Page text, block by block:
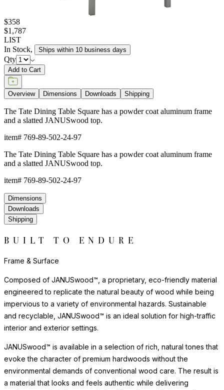
$358
$1,787
LIST
In Stock, Ships within 10 business days
Qty
Add to Cart
Overview Dimensions Downloads Shipping
The Tate Dining Table Square has a powder coat aluminum frame
and a slatted JANUSwood top.
item# 769-89-502-24-97
The Tate Dining Table Square has a powder coat aluminum frame
and a slatted JANUSwood top.
item# 769-89-502-24-97
Dimensions
Downloads
Shipping
BUILT TO ENDURE
Frame & Surface
Composed of JANUSwood™, a proprietary, eco-friendly material
engineered to replicate the natural beauty of wood while being
impervious to a variety of environmental hazards. Sustainable
and recyclable, JANUSwood™ is an ideal solution for high-traffic
interior and exterior settings.
JANUSwood™ is available in a selection of rich, natural tones that
evoke the character of premium hardwoods without the
environmental demands of conventional wood care. The result is
a material that looks and feels authentic while delivering